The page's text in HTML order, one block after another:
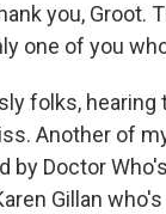
you, Groot.
one of you
folks,
Another of
by Doctor
Gillan